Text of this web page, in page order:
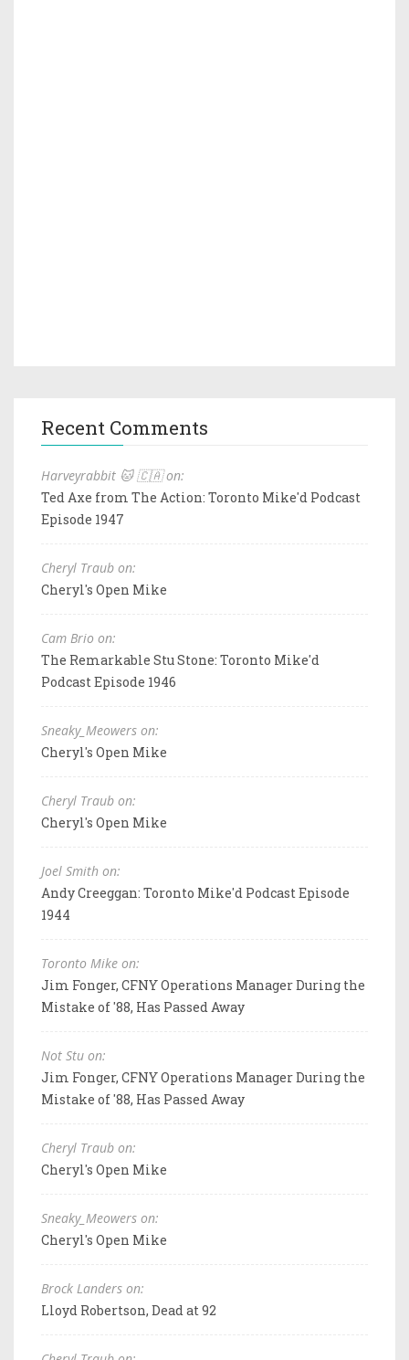
Recent Comments
Harveyrabbit 🐱 🇨🇦 on:
Ted Axe from The Action: Toronto Mike'd Podcast
Episode 1947
Cheryl Traub on:
Cheryl's Open Mike
Cam Brio on:
The Remarkable Stu Stone: Toronto Mike'd
Podcast Episode 1946
Sneaky_Meowers on:
Cheryl's Open Mike
Cheryl Traub on:
Cheryl's Open Mike
Joel Smith on:
Andy Creeggan: Toronto Mike'd Podcast Episode
1944
Toronto Mike on:
Jim Fonger, CFNY Operations Manager During the
Mistake of '88, Has Passed Away
Not Stu on:
Jim Fonger, CFNY Operations Manager During the
Mistake of '88, Has Passed Away
Cheryl Traub on:
Cheryl's Open Mike
Sneaky_Meowers on:
Cheryl's Open Mike
Brock Landers on:
Lloyd Robertson, Dead at 92